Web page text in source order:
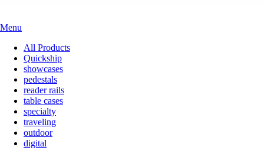
Menu
All Products
Quickship
showcases
pedestals
reader rails
table cases
specialty
traveling
outdoor
digital